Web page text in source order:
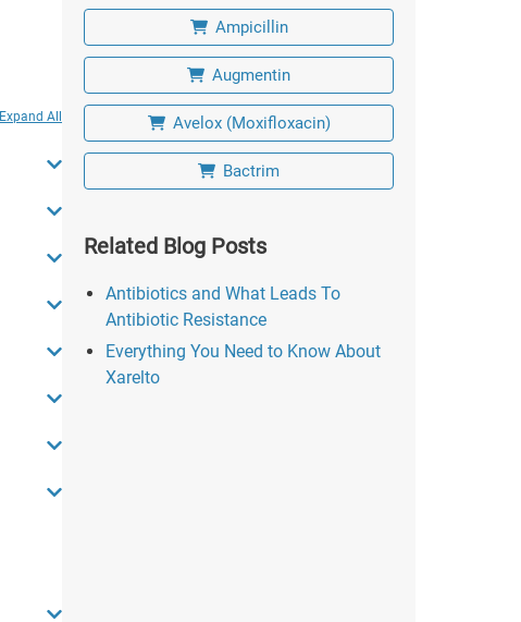
Expand All
Ampicillin
Augmentin
Avelox (Moxifloxacin)
Bactrim
Related Blog Posts
Antibiotics and What Leads To
Antibiotic Resistance
Everything You Need to Know About
Xarelto